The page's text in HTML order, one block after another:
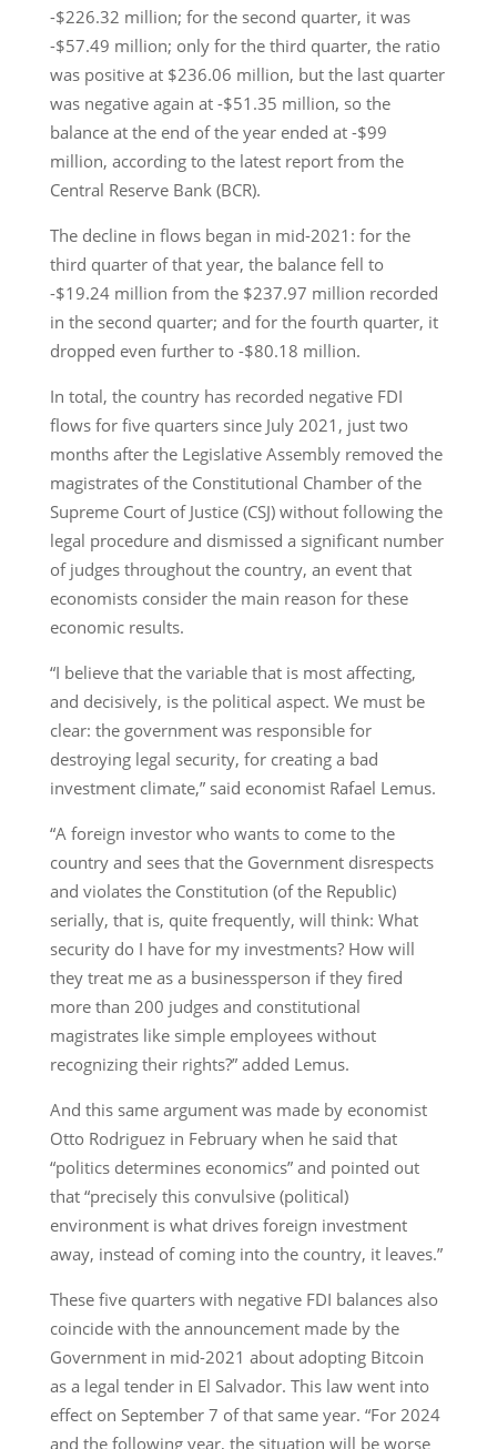
-$226.32 million; for the second quarter, it was
-$57.49 million; only for the third quarter, the ratio
was positive at $236.06 million, but the last quarter
was negative again at -$51.35 million, so the
balance at the end of the year ended at -$99
million, according to the latest report from the
Central Reserve Bank (BCR).
The decline in flows began in mid-2021: for the
third quarter of that year, the balance fell to
-$19.24 million from the $237.97 million recorded
in the second quarter; and for the fourth quarter, it
dropped even further to -$80.18 million.
In total, the country has recorded negative FDI
flows for five quarters since July 2021, just two
months after the Legislative Assembly removed the
magistrates of the Constitutional Chamber of the
Supreme Court of Justice (CSJ) without following the
legal procedure and dismissed a significant number
of judges throughout the country, an event that
economists consider the main reason for these
economic results.
“I believe that the variable that is most affecting,
and decisively, is the political aspect. We must be
clear: the government was responsible for
destroying legal security, for creating a bad
investment climate,” said economist Rafael Lemus.
“A foreign investor who wants to come to the
country and sees that the Government disrespects
and violates the Constitution (of the Republic)
serially, that is, quite frequently, will think: What
security do I have for my investments? How will
they treat me as a businessperson if they fired
more than 200 judges and constitutional
magistrates like simple employees without
recognizing their rights?” added Lemus.
And this same argument was made by economist
Otto Rodriguez in February when he said that
“politics determines economics” and pointed out
that “precisely this convulsive (political)
environment is what drives foreign investment
away, instead of coming into the country, it leaves.”
These five quarters with negative FDI balances also
coincide with the announcement made by the
Government in mid-2021 about adopting Bitcoin
as a legal tender in El Salvador. This law went into
effect on September 7 of that same year. “For 2024
and the following year, the situation will be worse